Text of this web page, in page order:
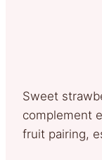
Sweet
complement
fruit pairing,